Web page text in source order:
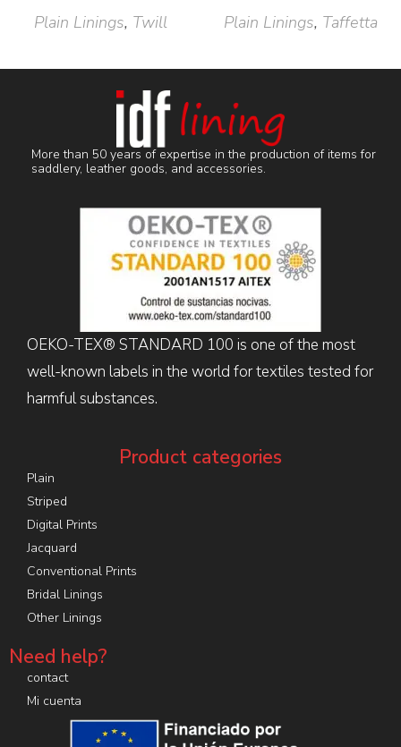
Plain Linings, Twill Plain Linings, Taffetta
More than 50 years of expertise in the production of items for
saddlery, leather goods, and accessories.
OEKO-TEX® STANDARD 100 is one of the most
well-known labels in the world for textiles tested for
harmful substances.
Product categories
Plain
Striped
Digital Prints
Jacquard
Conventional Prints
Bridal Linings
Other Linings
Need help?
contact
Mi cuenta